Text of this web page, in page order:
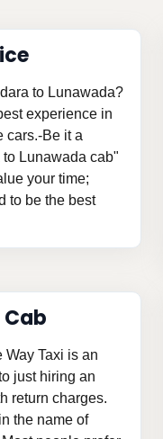
to Lunawada?
experience in
cars.-Be it a
Lunawada cab"
your time;
to be the best
Taxi is an
just hiring an
return charges.
the name of